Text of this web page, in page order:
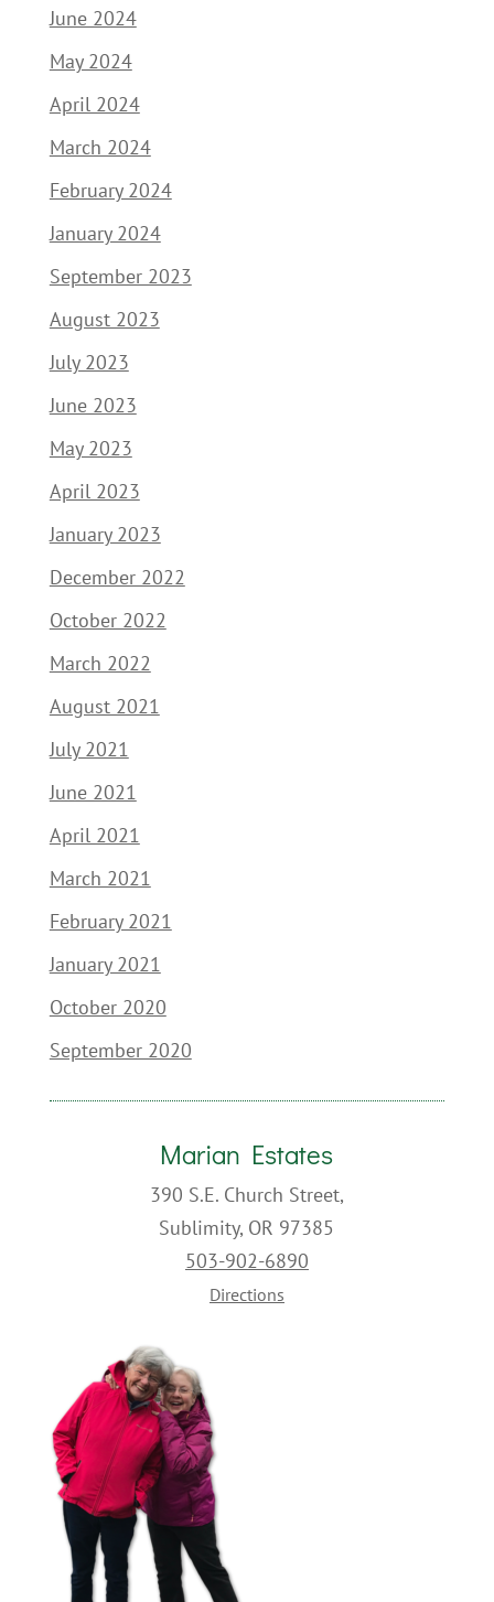
June 2024
May 2024
April 2024
March 2024
February 2024
January 2024
September 2023
August 2023
July 2023
June 2023
May 2023
April 2023
January 2023
December 2022
October 2022
March 2022
August 2021
July 2021
June 2021
April 2021
March 2021
February 2021
January 2021
October 2020
September 2020
Marian Estates
390 S.E. Church Street,
Sublimity, OR 97385
503-902-6890
Directions